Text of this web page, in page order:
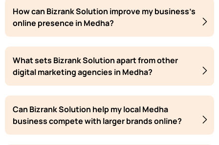
How can Bizrank Solution improve my business's
online presence in Medha?
What sets Bizrank Solution apart from other
digital marketing agencies in Medha?
Can Bizrank Solution help my local Medha
business compete with larger brands online?